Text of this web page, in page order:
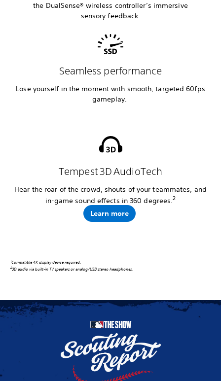
the DualSense® wireless controller’s immersive
sensory feedback.
Seamless performance
Lose yourself in the moment with smooth, targeted 60fps
gameplay.
Tempest 3D AudioTech
Hear the roar of the crowd, shouts of your teammates, and
in-game sound effects in 360 degrees.2
Learn more
1Compatible 4K display device required.
23D audio via built-in TV speakers or analog/USB stereo headphones.